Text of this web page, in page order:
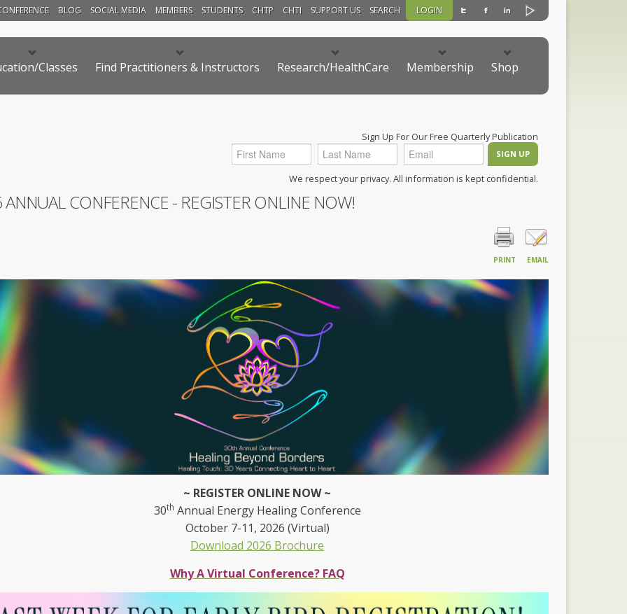
LOGIN
BLOG SOCIAL MEDIA MEMBERS STUDENTS CHTP CHTI SUPPORT US SEARCH
Classes Find Practitioners & Instructors Research/HealthCare Membership Shop
Sign Up For Our Free Quarterly Publication
We respect your privacy. All information is kept confidential.
CONFERENCE - REGISTER ONLINE NOW!
PRINT EMAIL
~ REGISTER ONLINE NOW ~
30th Annual Energy Healing Conference
October 7-11, 2026 (Virtual)
Download 2026 Brochure
Why A Virtual Conference? FAQ